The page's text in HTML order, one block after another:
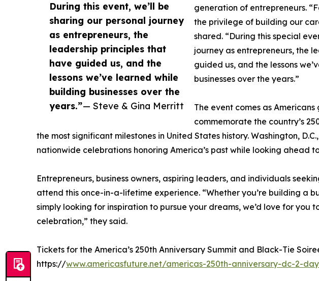
During this event, we’ll be
sharing our personal journey
as entrepreneurs, the
leadership principles that
have guided us, and the
lessons we’ve learned while
building businesses over the
years.”— Steve & Gina Merritt
generation of entrepreneurs.
the privilege of building our
shared. “During this special
journey as entrepreneurs, the
guided us, and the lessons
businesses over the years.”
The event comes as
commemorate the country’s
the most significant milestones in United States history. Washington,
nationwide celebrations honoring America’s past while looking ahead
Entrepreneurs, business owners, aspiring leaders, and individuals
attend this once-in-a-lifetime experience. “Whether you’re building a
simply looking for inspiration to pursue your dreams, we’d love for you
celebration,” they said.
Tickets for the America’s 250th Anniversary Summit and Black-Tie
https://www.americasfuture.net/americas-250th-anniversary-dc-2-